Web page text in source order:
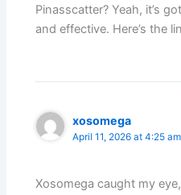
Pinasscatter? Yeah, it’s
and effective. Here’s the
xosomega
April 11, 2026 at 4:25 am
Xosomega caught my